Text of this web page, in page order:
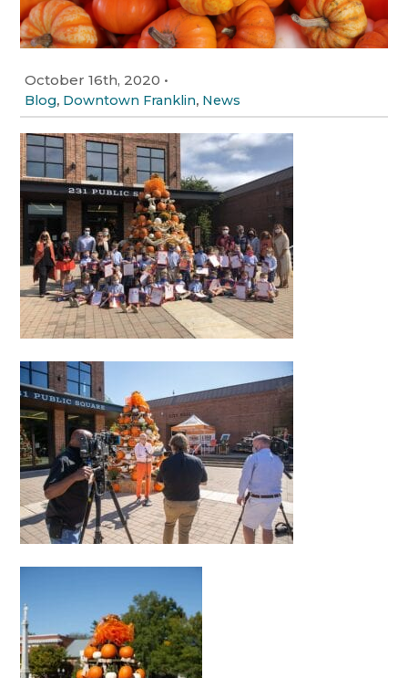
October 16th, 2020 •
Blog, Downtown Franklin, News